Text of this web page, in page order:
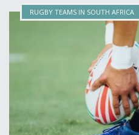
have won the World Cup
and are currently the
RUGBY TEAMS IN SOUTH AFRICA